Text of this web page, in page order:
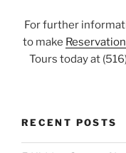
For further
to make
Tours today at
RECENT POSTS